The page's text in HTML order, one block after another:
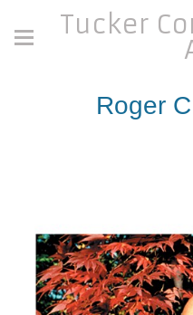
Tucker
Roger